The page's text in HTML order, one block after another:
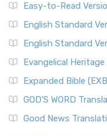
Easy-to-Read
English Standard
English Standard
Evangelical Heritage
Expanded Bible
GOD’S WORD
Good News